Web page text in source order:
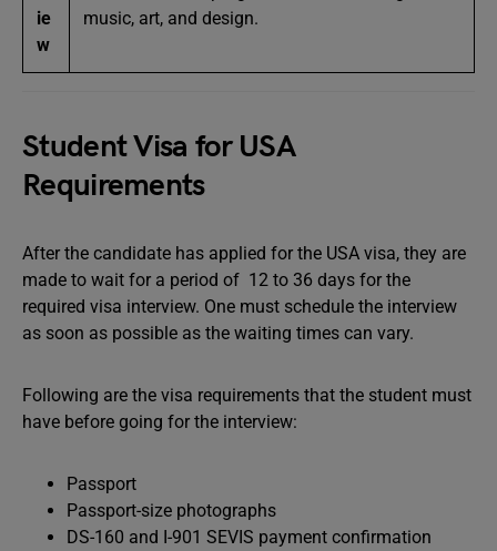
ie
w
music, art, and design.
Student Visa for USA
Requirements
After the candidate has applied for the USA visa, they are
made to wait for a period of 12 to 36 days for the
required visa interview. One must schedule the interview
as soon as possible as the waiting times can vary.
Following are the visa requirements that the student must
have before going for the interview:
Passport
Passport-size photographs
DS-160 and I-901 SEVIS payment confirmation